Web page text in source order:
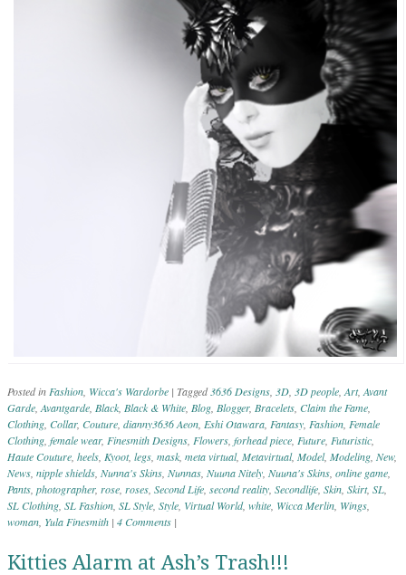
Posted in Fashion Wicca's Wardorbe | Tagged 3636 Designs 3D 3D people Art, Avant
Garde Avantgarde Black Black & White Blog Blogger, Bracelets Claim the Fame
Clothing Collar, Couture dianny3636 Aeon Eshi Otawara Fantasy Fashion Female
Clothing female wear, Finesmith Designs Flowers forhead piece Future Futuristic
Haute Couture heels Kyoot, legs mask meta virtual, Metavirtual, Model, Modeling New,
News nipple shields Nunna's Skins Nunnas Nuuna Nitely Nuuna's Skins online game
Pants photographer, rose roses Second Life second reality Secondlife Skin Skirt, SL
SL Clothing SL Fashion SL Style Style Virtual World, white Wicca Merlin Wings
woman Yula Finesmith | 4 Comments |
Kitties Alarm at Ash’s Trash!!!